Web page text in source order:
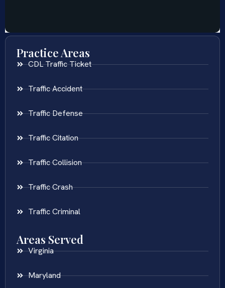
Practice Areas
CDL Traffic Ticket
Traffic Accident
Traffic Defense
Traffic Citation
Traffic Collision
Traffic Crash
Traffic Criminal
Areas Served
Virginia
Maryland